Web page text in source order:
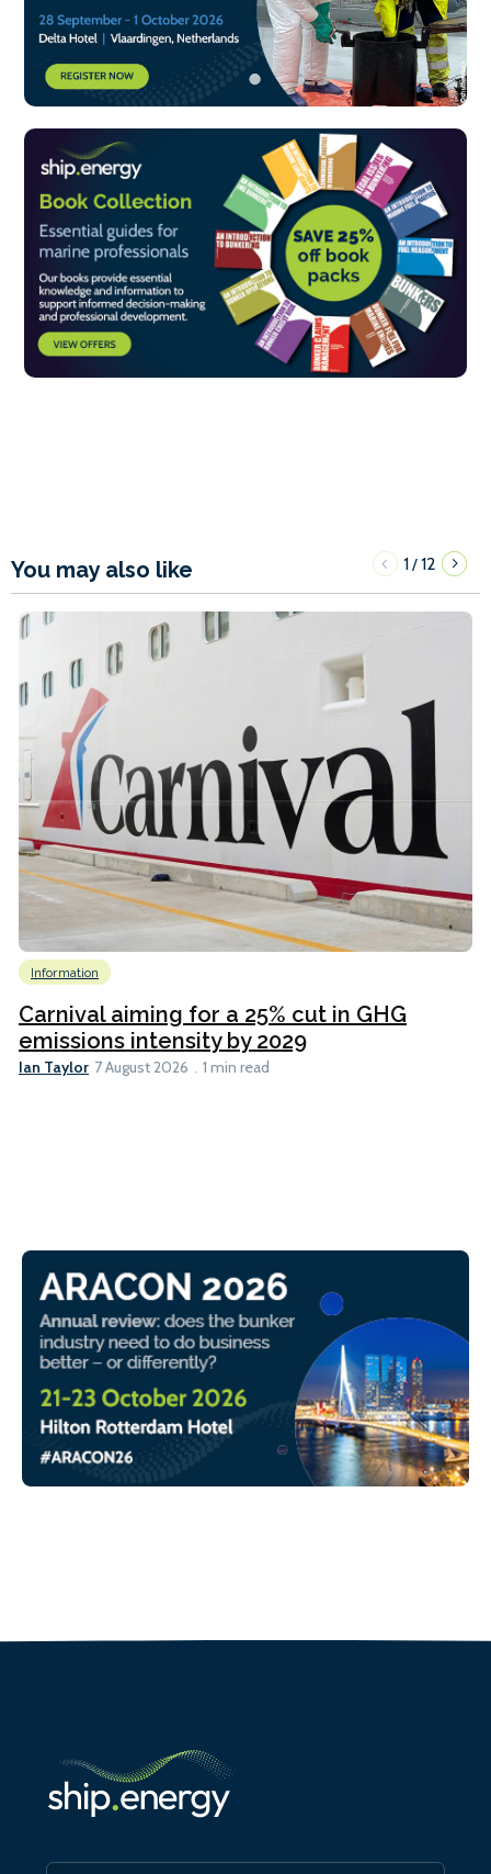
You may also like 1/12
Information
Carnival aiming for a 25% cut in GHG
emissions intensity by 2029
Ian Taylor 7 August 2026 1 min read